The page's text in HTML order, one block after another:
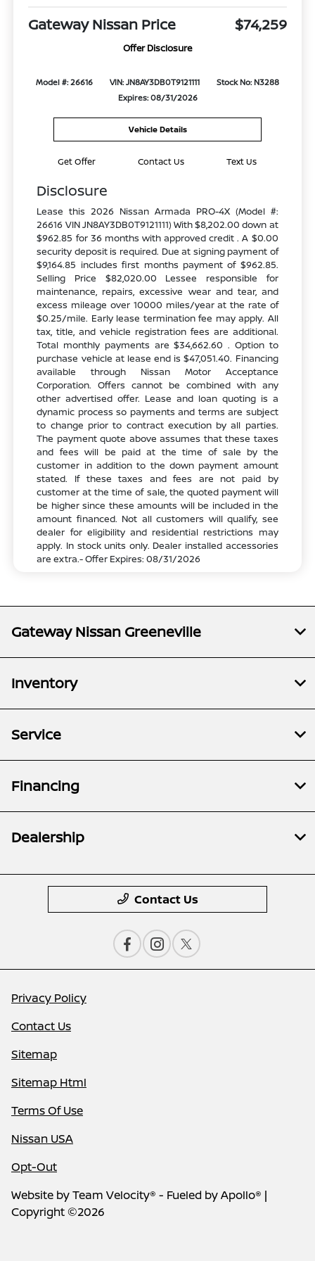
Gateway Nissan Price $74,259
Offer Disclosure
Model #: 26616 VIN: JN8AY3DB0T9121111
Stock No: N3288
Expires: 08/31/2026
Vehicle Details
Get Offer Contact Us Text Us
Disclosure
Lease this 2026 Nissan Armada PRO-4X (Model #:
26616 VIN JN8AY3DB0T9121111) With $8,202.00 down at
$962.85 for 36 months with approved credit . A $0.00
security deposit is required. Due at signing payment of
$9,164.85 includes first months payment of $962.85.
Selling Price $82,020.00 Lessee responsible for
maintenance, repairs, excessive wear and tear, and
excess mileage over 10000 miles/year at the rate of
$0.25/mile. Early lease termination fee may apply. All
tax, title, and vehicle registration fees are additional.
Total monthly payments are $34,662.60 . Option to
purchase vehicle at lease end is $47,051.40. Financing
available through Nissan Motor Acceptance
Corporation. Offers cannot be combined with any
other advertised offer. Lease and loan quoting is a
dynamic process so payments and terms are subject
to change prior to contract execution by all parties.
The payment quote above assumes that these taxes
and fees will be paid at the time of sale by the
customer in addition to the down payment amount
stated. If these taxes and fees are not paid by
customer at the time of sale, the quoted payment will
be higher since these amounts will be included in the
amount financed. Not all customers will qualify, see
dealer for eligibility and residential restrictions may
apply. In stock units only. Dealer installed accessories
are extra.- Offer Expires: 08/31/2026
Gateway Nissan Greeneville
Inventory
Service
Financing
Dealership
Contact Us
Privacy Policy
Contact Us
Sitemap
Sitemap Html
Terms Of Use
Nissan USA
Opt-Out
Website byTeam Velocity® - Fueled by Apollo® |
Copyright ©2026